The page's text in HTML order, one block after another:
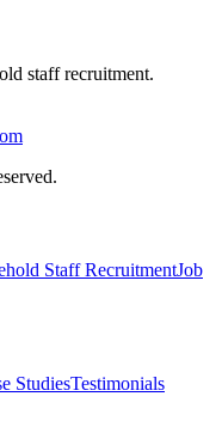
staff recruitment.
Staff RecruitmentJob
StudiesTestimonials